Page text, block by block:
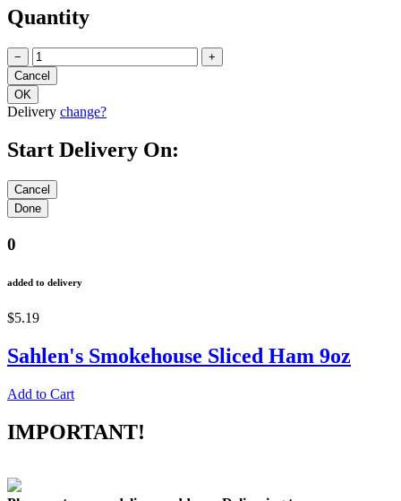
Quantity
− +
Delivery change?
Start Delivery On:
0
added to delivery
$5.19
Sahlen's Smokehouse Sliced Ham 9oz
Add to Cart
IMPORTANT!